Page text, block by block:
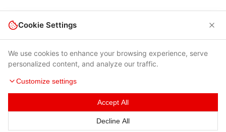
Terms of Use|Privacy Policy|Contacts
© 2026 Cybersecurity Help s.r.o.
Cookie Settings
We use cookies to enhance your browsing experience, serve
personalized content, and analyze our traffic.
Customize settings
Accept All
Decline All